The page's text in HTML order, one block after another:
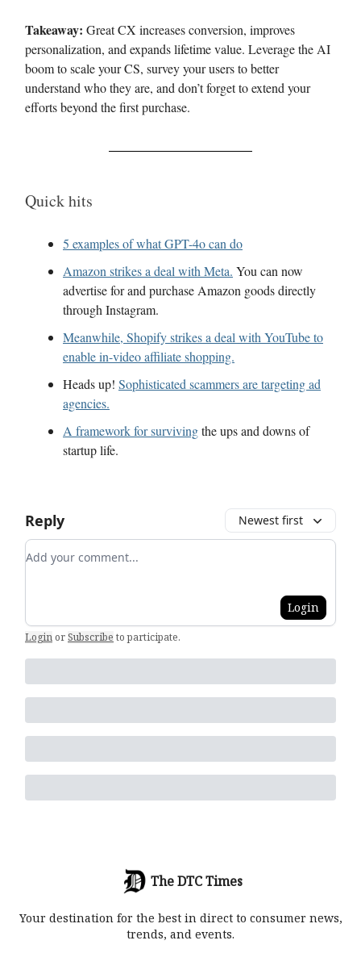
Takeaway: Great CX increases conversion, improves
personalization, and expands lifetime value. Leverage the AI
boom to scale your CS, survey your users to better
understand who they are, and don’t forget to extend your
efforts beyond the first purchase.
Quick hits
5 examples of what GPT-4o can do
Amazon strikes a deal with Meta. You can now
advertise for and purchase Amazon goods directly
through Instagram.
Meanwhile, Shopify strikes a deal with YouTube to
enable in-video affiliate shopping.
Heads up! Sophisticated scammers are targeting ad
agencies.
A framework for survivingthe ups and downs of
startup life.
Reply Newest first
Add your comment
Login
LoginorSubscribe to participate.
The DTC Times
Your destination for the best in direct to consumer news,
trends, and events.